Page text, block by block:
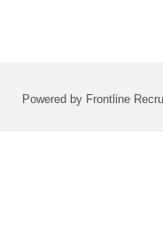
Powered by Frontline